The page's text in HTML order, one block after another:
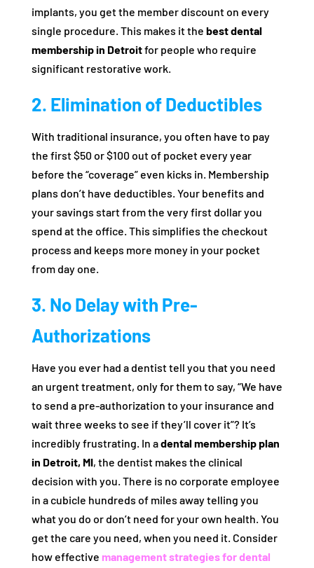
implants, you get the member discount on every
single procedure. This makes it the best dental
membership in Detroitfor people who require
significant restorative work.
2. Elimination of Deductibles
With traditional insurance, you often have to pay
the first $50 or $100 out of pocket every year
before the “coverage” even kicks in. Membership
plans don’t have deductibles. Your benefits and
your savings start from the very first dollar you
spend at the office. This simplifies the checkout
process and keeps more money in your pocket
from day one.
3. No Delay with Pre-
Authorizations
Have you ever had a dentist tell you that you need
an urgent treatment, only for them to say, “We have
to send a pre-authorization to your insurance and
wait three weeks to see if they’ll cover it”? It’s
incredibly frustrating. In adental membership plan
in Detroit, MI, the dentist makes the clinical
decision with you. There is no corporate employee
in a cubicle hundreds of miles away telling you
what you do or don’t need for your own health. You
get the care you need, when you need it. Consider
how effective management strategies for dental